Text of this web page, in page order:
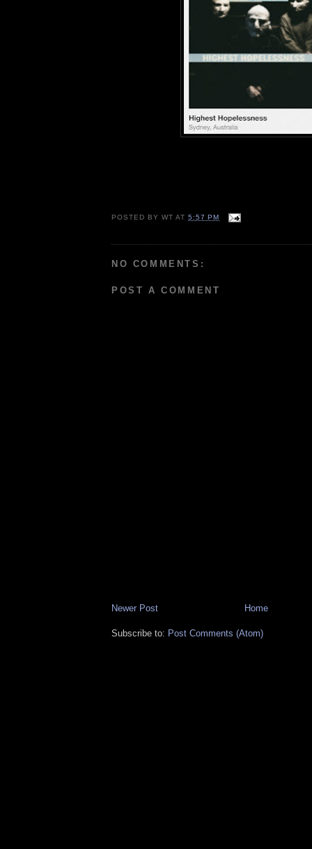
POSTED BYWT AT5:57 PM
NO COMMENTS:
POST A COMMENT
Newer Post Home
Subscribe to: Post Comments (Atom)